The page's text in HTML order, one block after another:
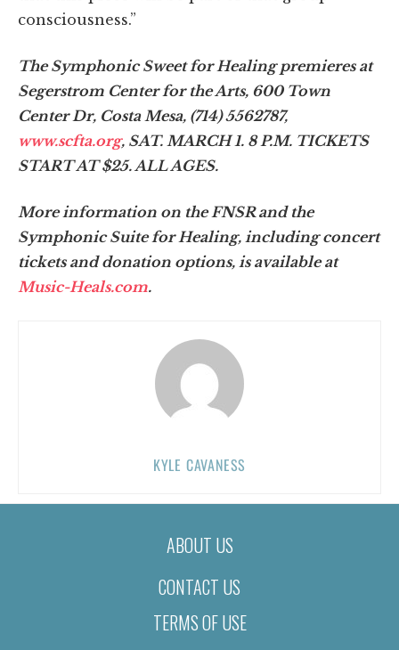
consciousness.”
The Symphonic Sweet for Healing premieres at
Segerstrom Center for the Arts, 600 Town
Center Dr, Costa Mesa, (714) 556­2787,
www.scfta.org, SAT. MARCH 1. 8 P.M. TICKETS
START AT $25. ALL AGES.
More information on the FNSR and the
Symphonic Suite for Healing, including concert
tickets and donation options, is available at
Music-Heals.com.
KYLE CAVANESS
ABOUT US
CONTACT US
TERMS OF USE